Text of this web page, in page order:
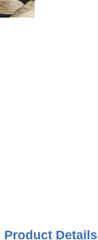
Product Details